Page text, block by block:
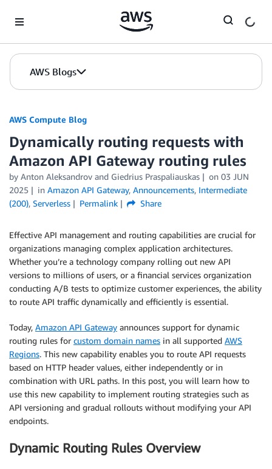
AWS Blogs
AWS Compute Blog
Dynamically routing requests with
Amazon API Gateway routing rules
by Anton Aleksandrov and Giedrius Praspaliauskas on 03 JUN
2025
in Amazon API Gateway, Announcements, Intermediate
(200), Serverless Permalink Share
Effective API management and routing capabilities are crucial for
organizations managing complex application architectures.
Whether you’re a technology company rolling out new API
versions to millions of users, or a financial services organization
conducting A/B tests to optimize customer experiences, the ability
to route API traffic dynamically and efficiently is essential.
Today, Amazon API Gateway announces support for dynamic
routing rules for custom domain names in all supported AWS
Regions. This new capability enables you to route API requests
based on HTTP header values, either independently or in
combination with URL paths. In this post, you will learn how to
use this new capability to implement routing strategies such as
API versioning and gradual rollouts without modifying your API
endpoints.
Dynamic Routing Rules Overview